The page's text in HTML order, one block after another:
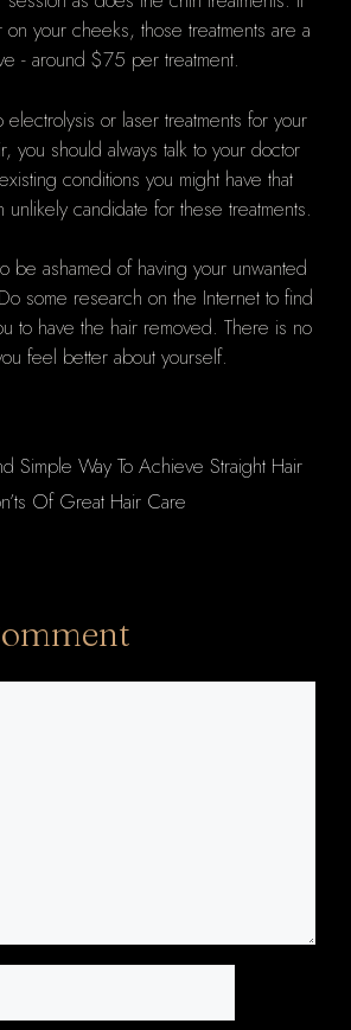
on your cheeks, those treatments are a
- around $75 per treatment.
or laser treatments for your
you should always talk to your doctor
conditions you might have that
unlikely candidate for these treatments.
be ashamed of having your unwanted
some research on the Internet to find
to have the hair removed. There is no
feel better about yourself.
Simple Way To Achieve Straight Hair
Of Great Hair Care